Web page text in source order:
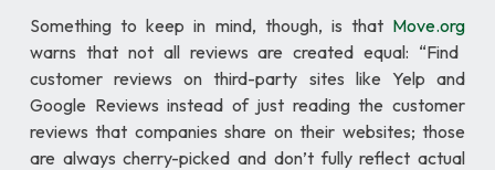
Something to keep in mind, though, is that Move.org
warns that not all reviews are created equal: “Find
customer reviews on third-party sites like Yelp and
Google Reviews instead of just reading the customer
reviews that companies share on their websites; those
are always cherry-picked and don’t fully reflect actual